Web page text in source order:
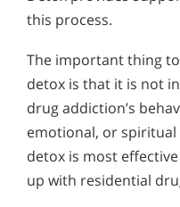
this process.
The important thing
detox is that it is not
drug addiction’s
emotional, or spiritual
detox is most
up with residential